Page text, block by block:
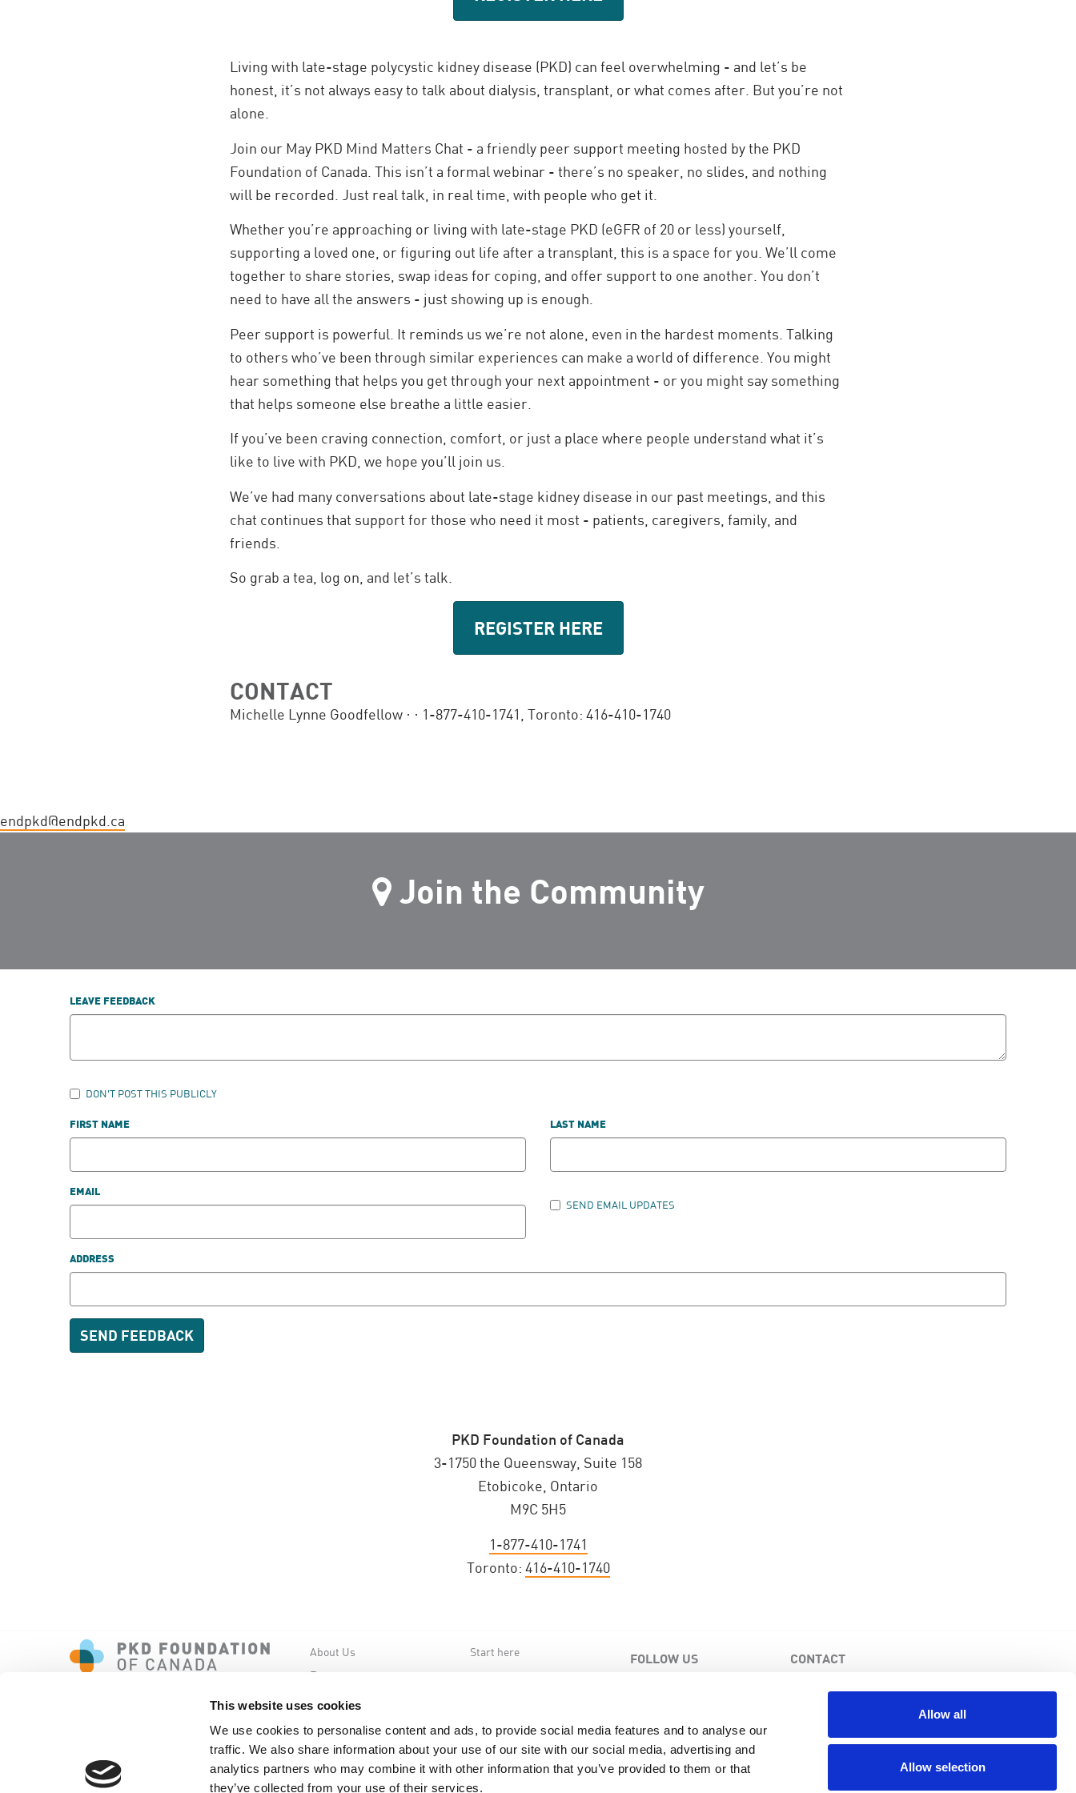
This website uses cookies
We use cookies to personalise content and ads, to provide social media features and to analyse our
traffic. We also share information about your use of our site with our social media, advertising and
analytics partners who may combine it with other information that you’ve provided to them or that
they’ve collected from your use of their services.
Allow all
Allow selection
Living with late-stage polycystic kidney disease (PKD) can feel overwhelming - and let’s be
honest, it’s not always easy to talk about dialysis, transplant, or what comes after. But you’re not
alone.
Join our May PKD Mind Matters Chat - a friendly peer support meeting hosted by the PKD
Foundation of Canada. This isn’t a formal webinar - there’s no speaker, no slides, and nothing
will be recorded. Just real talk, in real time, with people who get it.
Whether you’re approaching or living with late-stage PKD (eGFR of 20 or less) yourself,
supporting a loved one, or figuring out life after a transplant, this is a space for you. We’ll come
together to share stories, swap ideas for coping, and offer support to one another. You don’t
need to have all the answers - just showing up is enough.
Peer support is powerful. It reminds us we’re not alone, even in the hardest moments. Talking
to others who’ve been through similar experiences can make a world of difference. You might
hear something that helps you get through your next appointment - or you might say something
that helps someone else breathe a little easier.
If you’ve been craving connection, comfort, or just a place where people understand what it’s
like to live with PKD, we hope you’ll join us.
We’ve had many conversations about late-stage kidney disease in our past meetings, and this
chat continues that support for those who need it most - patients, caregivers, family, and
friends.
So grab a tea, log on, and let’s talk.
REGISTER HERE
CONTACT
Michelle Lynne Goodfellow · · 1-877-410-1741, Toronto: 416-410-1740
endpkd@endpkd.ca
Join the Community
LEAVE FEEDBACK
DON'T POST THIS PUBLICLY
FIRST NAME LAST NAME
EMAIL
SEND EMAIL UPDATES
ADDRESS
PKD Foundation of Canada
3-1750 the Queensway, Suite 158
Etobicoke, Ontario
M9C 5H5
1-877-410-1741
Toronto: 416-410-1740
About Us
Events
PKD News
Start here FOLLOW US CONTACT
Etobicoke, Ontario, M9C 5H5
Business No: 852683853RR0001